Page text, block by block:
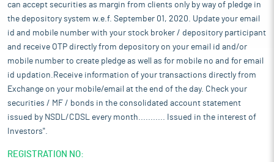
can accept securities as margin from clients only by way of pledge in
the depository system w.e.f. September 01, 2020. Update your email
id and mobile number with your stock broker / depository participant
and receive OTP directly from depository on your email id and/or
mobile number to create pledge as well as for mobile no and for email
id updation.Receive information of your transactions directly from
Exchange on your mobile/email at the end of the day. Check your
securities / MF / bonds in the consolidated account statement
issued by NSDL/CDSL every month........... Issued in the interest of
Investors".
REGISTRATION NO: